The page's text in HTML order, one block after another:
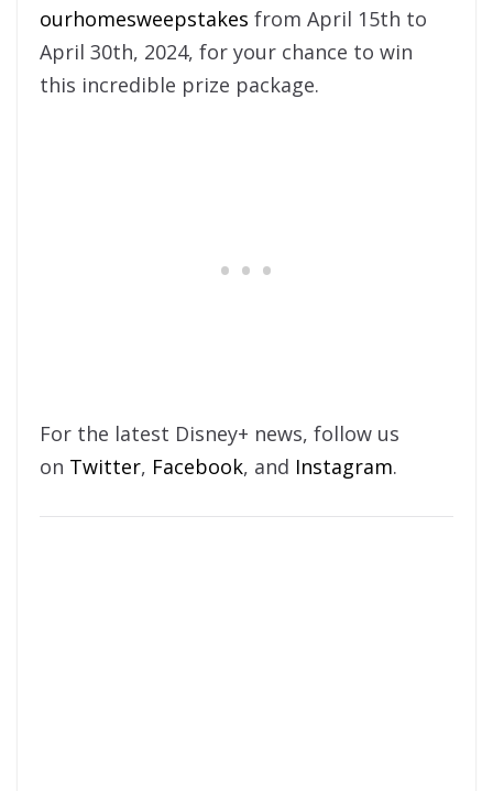
ourhomesweepstakes from April 15th to
April 30th, 2024, for your chance to win
this incredible prize package.
For the latest Disney+ news, follow us
on Twitter, Facebook, and Instagram.